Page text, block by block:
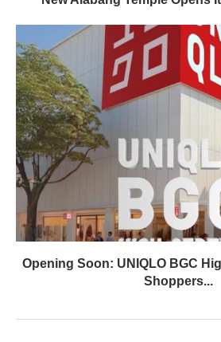
Opening Soon: UNIQLO BGC
Shoppers...